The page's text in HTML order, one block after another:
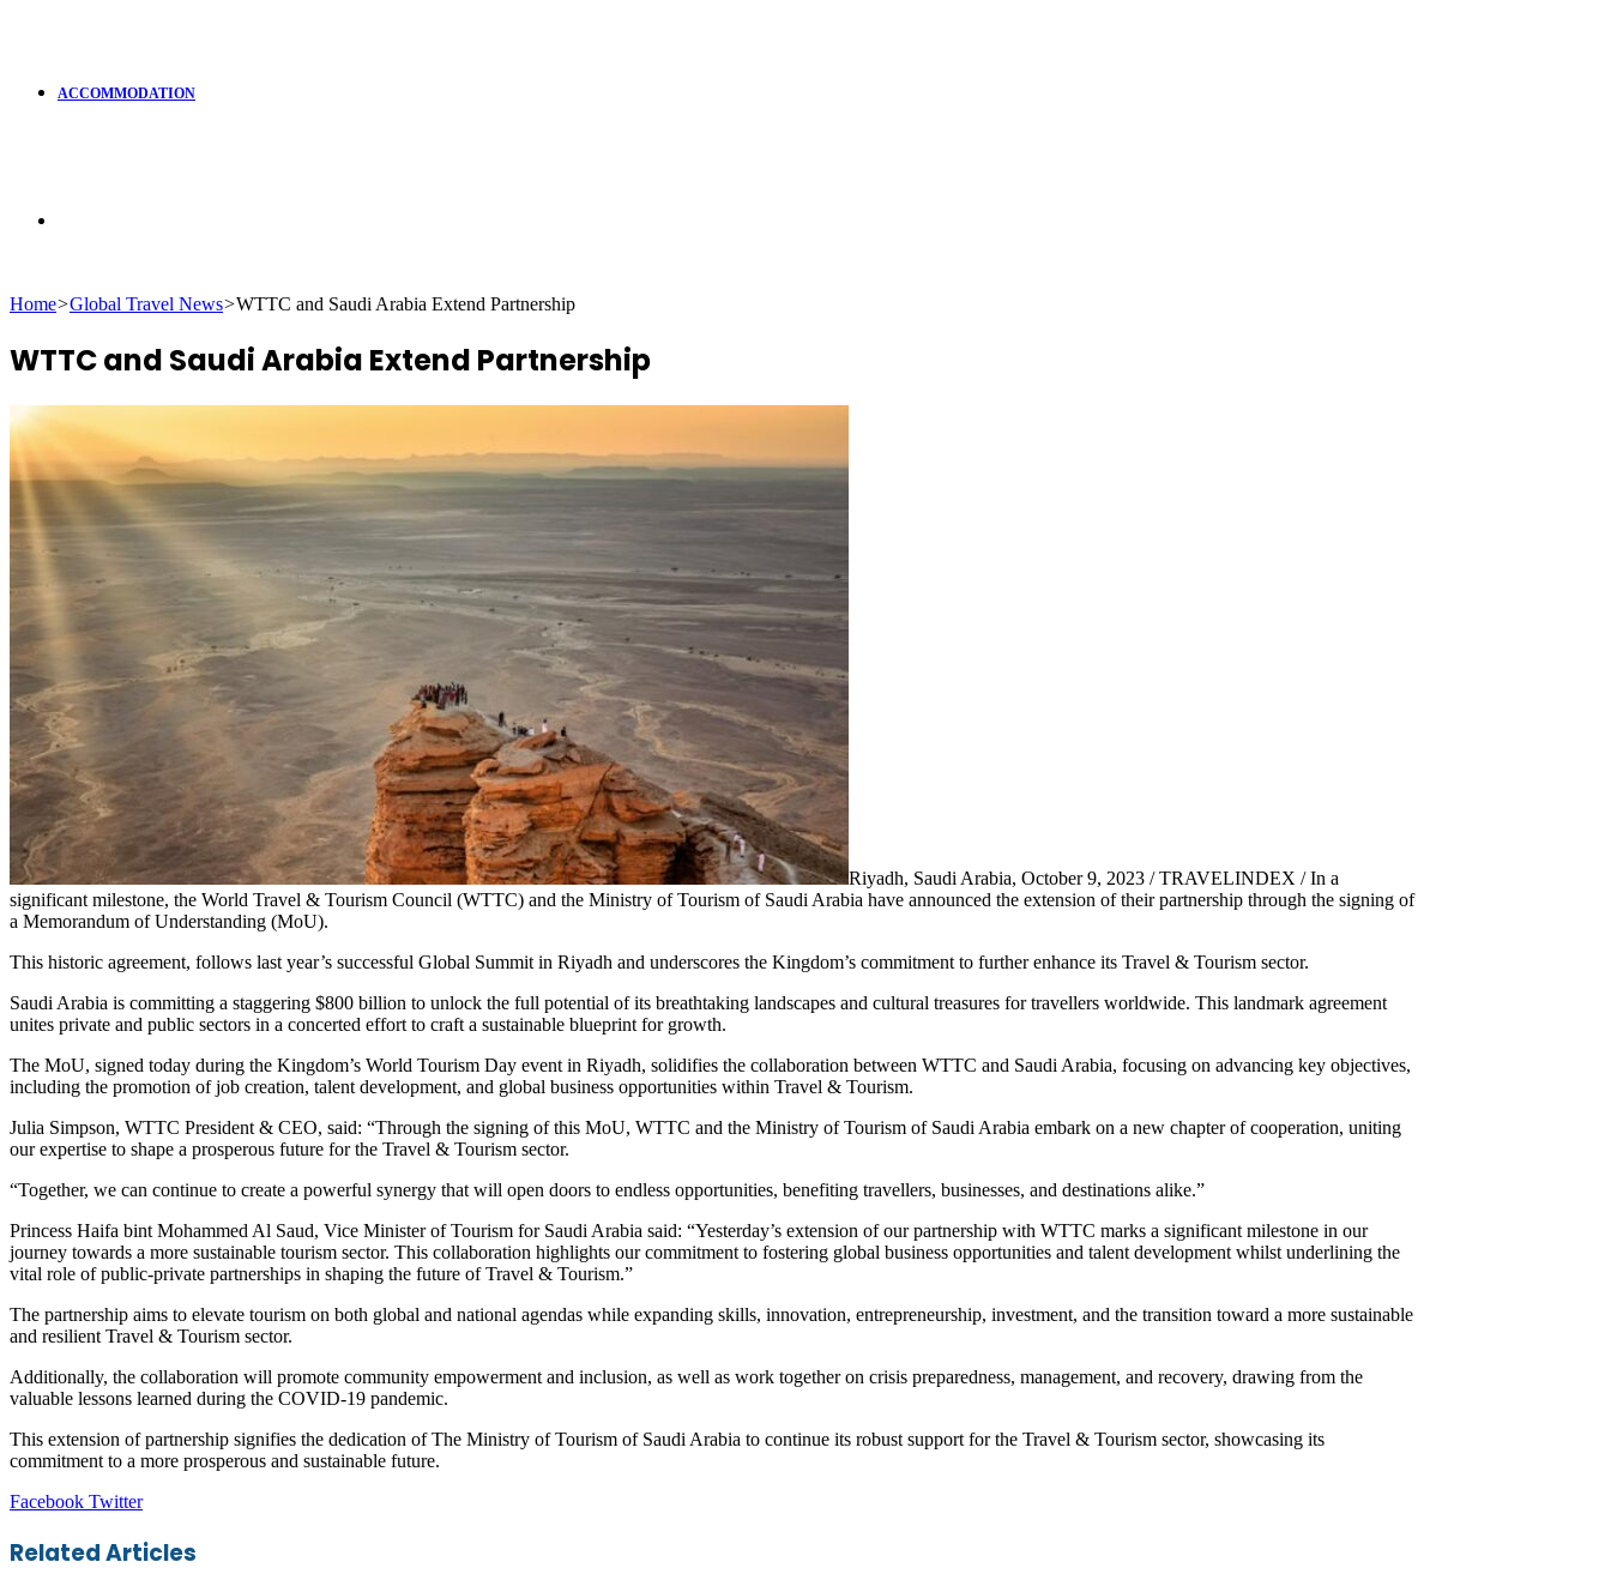
ACCOMMODATION
Home>Global Travel News>WTTC and Saudi Arabia Extend Partnership
WTTC and Saudi Arabia Extend Partnership
Riyadh, Saudi Arabia, October 9, 2023 / TRAVELINDEX / In a
significant milestone, the World Travel & Tourism Council (WTTC) and the Ministry of Tourism of Saudi Arabia have announced the extension of their partnership through the signing of
a Memorandum of Understanding (MoU).
This historic agreement, follows last year’s successful Global Summit in Riyadh and underscores the Kingdom’s commitment to further enhance its Travel & Tourism sector.
Saudi Arabia is committing a staggering $800 billion to unlock the full potential of its breathtaking landscapes and cultural treasures for travellers worldwide. This landmark agreement
unites private and public sectors in a concerted effort to craft a sustainable blueprint for growth.
The MoU, signed today during the Kingdom’s World Tourism Day event in Riyadh, solidifies the collaboration between WTTC and Saudi Arabia, focusing on advancing key objectives,
including the promotion of job creation, talent development, and global business opportunities within Travel & Tourism.
Julia Simpson, WTTC President & CEO, said: “Through the signing of this MoU, WTTC and the Ministry of Tourism of Saudi Arabia embark on a new chapter of cooperation, uniting
our expertise to shape a prosperous future for the Travel & Tourism sector.
“Together, we can continue to create a powerful synergy that will open doors to endless opportunities, benefiting travellers, businesses, and destinations alike.”
Princess Haifa bint Mohammed Al Saud, Vice Minister of Tourism for Saudi Arabia said: “Yesterday’s extension of our partnership with WTTC marks a significant milestone in our
journey towards a more sustainable tourism sector. This collaboration highlights our commitment to fostering global business opportunities and talent development whilst underlining the
vital role of public-private partnerships in shaping the future of Travel & Tourism.”
The partnership aims to elevate tourism on both global and national agendas while expanding skills, innovation, entrepreneurship, investment, and the transition toward a more sustainable
and resilient Travel & Tourism sector.
Additionally, the collaboration will promote community empowerment and inclusion, as well as work together on crisis preparedness, management, and recovery, drawing from the
valuable lessons learned during the COVID-19 pandemic.
This extension of partnership signifies the dedication of The Ministry of Tourism of Saudi Arabia to continue its robust support for the Travel & Tourism sector, showcasing its
commitment to a more prosperous and sustainable future.
Facebook TwitterLinkedIn
Tumblr
Pinterest
Reddit
VKontakte
Share
Email
Print
Related Articles